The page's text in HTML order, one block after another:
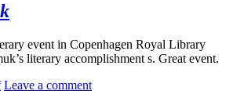
event in Copenhagen Royal Library
literary accomplishment s. Great event.
Leave a comment